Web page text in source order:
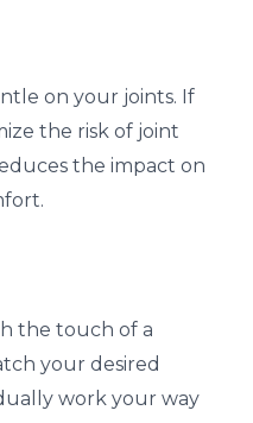
on your joints. If
the risk of joint
the impact on
the touch of a
your desired
work your way